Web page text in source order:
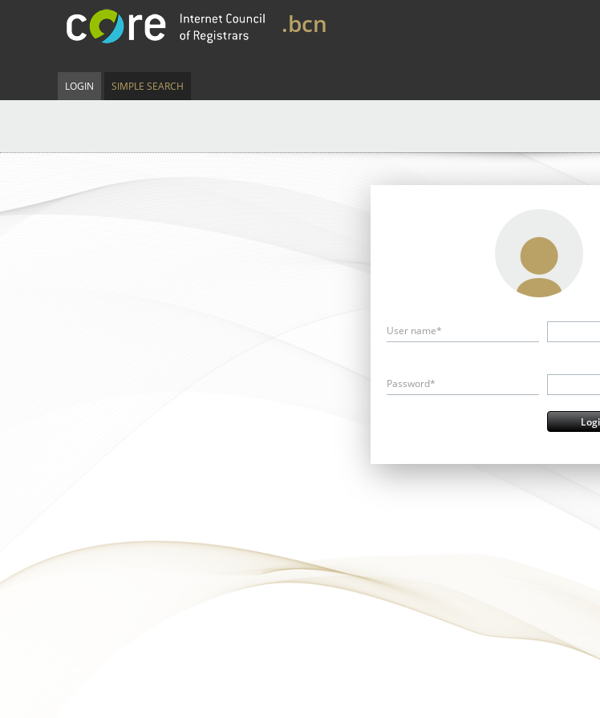
.bcn
LOGIN SIMPLE SEARCH
User name*
Password*